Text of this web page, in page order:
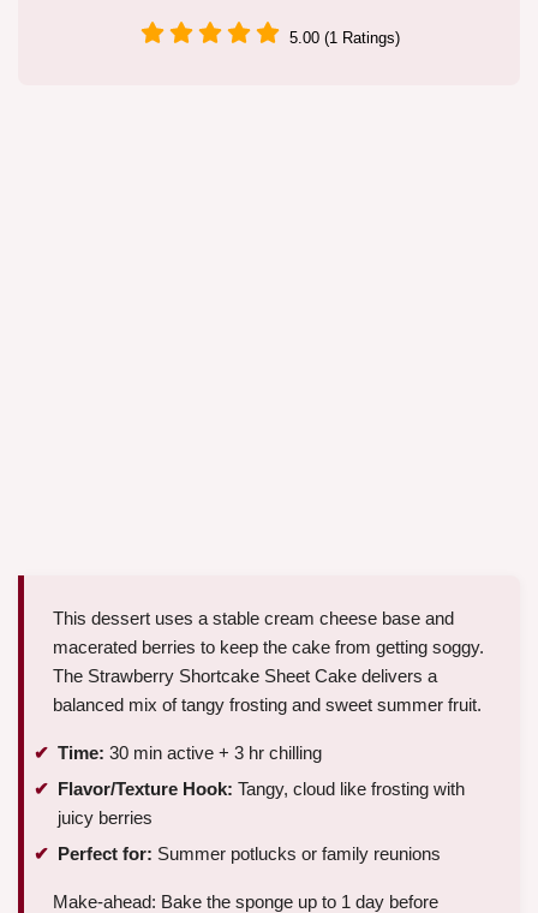
5.00 (1 Ratings)
This dessert uses a stable cream cheese base and
macerated berries to keep the cake from getting soggy.
The Strawberry Shortcake Sheet Cake delivers a
balanced mix of tangy frosting and sweet summer fruit.
Time: 30 min active + 3 hr chilling
Flavor/Texture Hook: Tangy, cloud like frosting with
juicy berries
Perfect for: Summer potlucks or family reunions
Make-ahead: Bake the sponge up to 1 day before